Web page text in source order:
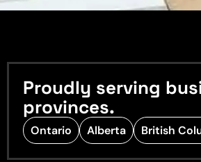
Proudly serving
provinces.
Ontario Alberta British